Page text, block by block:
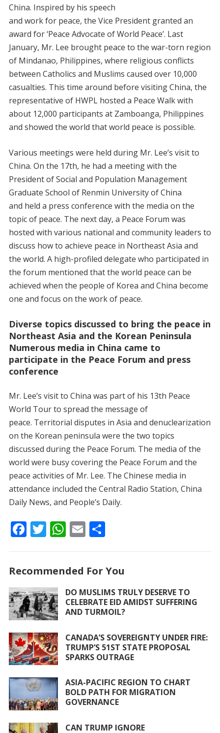
China. Inspired by his speech
and work for peace, the Vice President granted an
award for ‘Peace Advocate of World Peace’. Last
January, Mr. Lee brought peace to the war-torn region
of Mindanao, Philippines, where religious conflicts
between Catholics and Muslims caused over 10,000
casualties. This time around before visiting China, the
representative of HWPL hosted a Peace Walk with
about 12,000 participants at Zamboanga, Philippines
and showed the world that world peace is possible.
Various meetings were held during Mr. Lee’s visit to
China. On the 17th, he had a meeting with the
President of Social and Population Management
Graduate School of Renmin University of China
and held a press conference with the media on the
topic of peace. The next day, a Peace Forum was
hosted with various national and community leaders to
discuss how to achieve peace in Northeast Asia and
the world. A high-profiled delegate who participated in
the forum mentioned that the world peace can be
achieved when the people of Korea and China become
one and focus on the work of peace.
Diverse topics discussed to bring the peace in
Northeast Asia and the Korean Peninsula
Numerous media in China came to
participate in the Peace Forum and press
conference
Mr. Lee’s visit to China was part of his 13th Peace
World Tour to spread the message of
peace. Territorial disputes in Asia and denuclearization
on the Korean peninsula were the two topics
discussed during the Peace Forum. The media of the
world were busy covering the Peace Forum and the
peace activities of Mr. Lee. The Chinese media in
attendance included the Central Radio Station, China
Daily News, and People’s Daily.
F
b
o
o
k
T
er
W
s
A
p
E
l
S
e
Recommended For You
DO MUSLIMS TRULY DESERVE TO
CELEBRATE EID AMIDST SUFFERING
AND TURMOIL?
CANADA’S SOVEREIGNTY UNDER FIRE:
TRUMP’S 51ST STATE PROPOSAL
SPARKS OUTRAGE
ASIA-PACIFIC REGION TO CHART
BOLD PATH FOR MIGRATION
GOVERNANCE
CAN TRUMP IGNORE